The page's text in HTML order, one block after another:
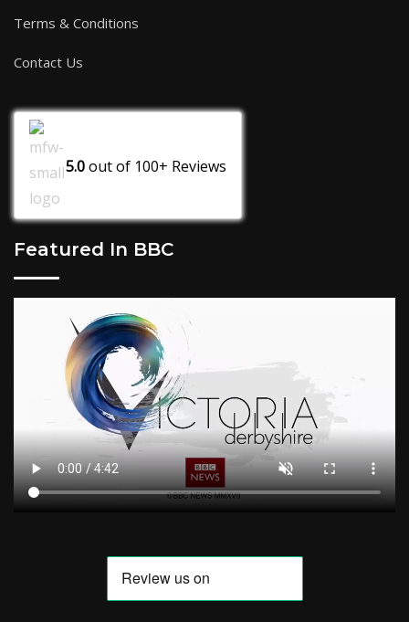
Terms & Conditions
Contact Us
5.0out of 100+ Reviews
Featured In BBC